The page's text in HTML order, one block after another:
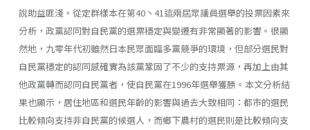
說助益匪淺。從定群樣本在第40丶41這兩屆眾議員選舉的投票因素來
分析，政黨認同對自民黨的選票穩定與變遷有非常顯著的影響。很顯
然地，九零年代初雖然日本民眾面臨多黨競爭的環境，但部分選民對
自民黨穩定的認同感確實為該黨鞏固了不少的支持票源，再加上由其
他政黨轉而認同自民黨者，使自民黨在1996年選舉獲勝。本文分析結
果也顯示，居住地區和選民年齡的影響與過去大致相同：都市的選民
比較傾向支持非自民黨的候選人，而鄉下農村的選民則是比較傾向支